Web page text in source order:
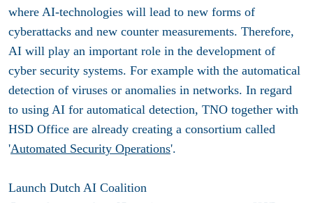
where AI-technologies will lead to new forms of
cyberattacks and new counter measurements. Therefore,
AI will play an important role in the development of
cyber security systems. For example with the automatical
detection of viruses or anomalies in networks. In regard
to using AI for automatical detection, TNO together with
HSD Office are already creating a consortium called
'Automated Security Operations'.
Launch Dutch AI Coalition